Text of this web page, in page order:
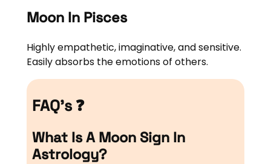
Moon In Pisces
Highly empathetic, imaginative, and sensitive.
Easily absorbs the emotions of others.
FAQ’s ❓
What Is A Moon Sign In
Astrology?